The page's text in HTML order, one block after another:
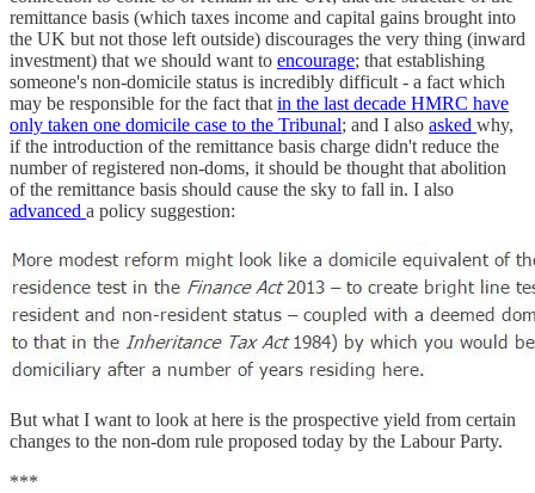
remittance basis (which taxes income and capital gains brought into
the UK but not those left outside) discourages the very thing (inward
investment) that we should want to encourage; that establishing
someone's non-domicile status is incredibly difficult - a fact which
may be responsible for the fact that in the last decade HMRC have
only taken one domicile case to the Tribunal; and I also asked why,
if the introduction of the remittance basis charge didn't reduce the
number of registered non-doms, it should be thought that abolition
of the remittance basis should cause the sky to fall in. I also
advanced a policy suggestion:
But what I want to look at here is the prospective yield from certain
changes to the non-dom rule proposed today by the Labour Party.
***